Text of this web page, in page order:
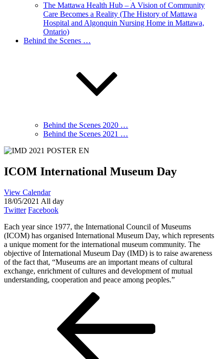
The Mattawa Health Hub – A Vision of Community
Care Becomes a Reality (The History of Mattawa
Hospital and Algonquin Nursing Home in Mattawa,
Ontario)
Behind the Scenes …
Behind the Scenes 2020 …
Behind the Scenes 2021 …
ICOM International Museum Day
View Calendar
18/05/2021 All day
Twitter Facebook
Each year since 1977, the International Council of Museums
(ICOM) has organised International Museum Day, which represents
a unique moment for the international museum community. The
objective of International Museum Day (IMD) is to raise awareness
of the fact that, “Museums are an important means of cultural
exchange, enrichment of cultures and development of mutual
understanding, cooperation and peace among peoples.”